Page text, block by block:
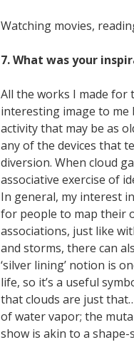
Watching movies,
7. What was your
All the works I made for
interesting image to me
activity that may be as
any of the devices that
diversion. When cloud
associative exercise of
In general, my interest
for people to map their
associations, just like
and storms, there can
‘silver lining’ notion is
life, so it’s a useful
that clouds are just
of water vapor; the
show is akin to a